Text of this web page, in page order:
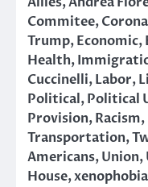
Commitee,
Trump,Economic,
Health,
Cuccinelli,Labor,
Political,Political
Provision,Racism,
Transportation,
Americans,Union,
House,xenophobia